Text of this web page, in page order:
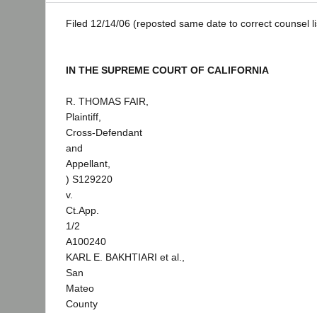
Filed 12/14/06 (reposted same date to correct counsel
IN THE SUPREME COURT OF CALIFORNIA
R. THOMAS FAIR,
Plaintiff,
Cross-Defendant
and
Appellant,
) S129220
v.
Ct.App.
1/2
A100240
KARL E. BAKHTIARI et al.,
San
Mateo
County